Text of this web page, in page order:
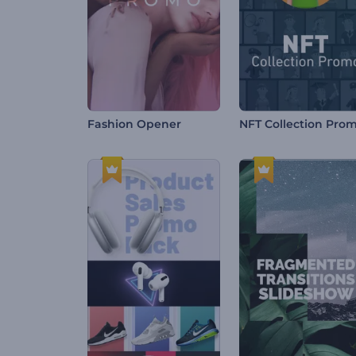
Fashion Opener NFT Collection